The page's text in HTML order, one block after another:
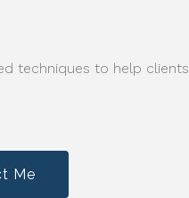
techniques to help clients.
Me